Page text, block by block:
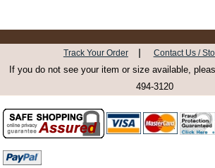
Track Your Order | Contact Us /
If you do not see your item or size available,
494-3120